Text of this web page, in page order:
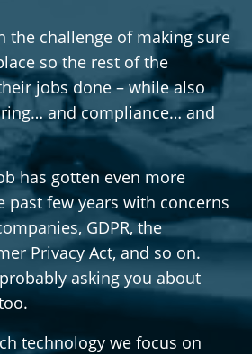
the challenge of making sure
so the rest of the
jobs done – while also
and compliance… and
has gotten even more
past few years with concerns
GDPR, the
Privacy Act, and so on.
asking you about
technology we focus on